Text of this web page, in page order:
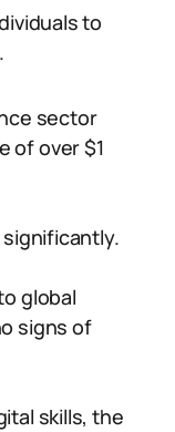
to
sector
of over $1
global
signs of
skills, the